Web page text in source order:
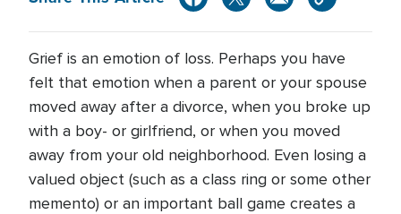
Grief is an emotion of loss. Perhaps you have
felt that emotion when a parent or your spouse
moved away after a divorce, when you broke up
with a boy- or girlfriend, or when you moved
away from your old neighborhood. Even losing a
valued object (such as a class ring or some other
memento) or an important ball game creates a